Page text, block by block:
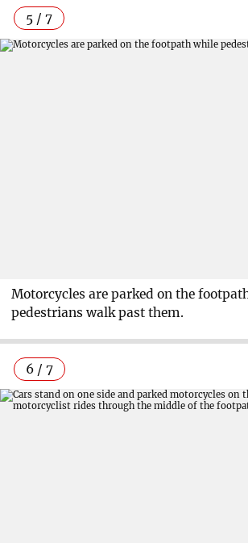
5 / 7
Motorcycles are parked on the
pedestrians walk past them.
6 / 7